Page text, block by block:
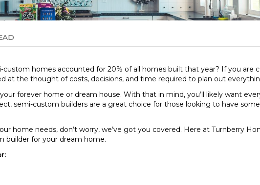
homes accounted for 20% of all homes built that year? If you are
at the thought of costs, decisions, and time required to plan out
forever home or dream house. With that in mind, you’ll likely want
semi-custom builders are a great choice for those looking to have
home needs, don’t worry, we’ve got you covered. Here at Turnberry
builder for your dream home.